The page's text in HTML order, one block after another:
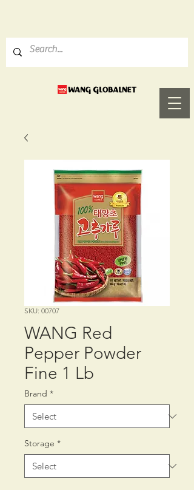
SKU: 00707
WANG Red
Pepper Powder
Fine 1 Lb
Brand *
Storage *